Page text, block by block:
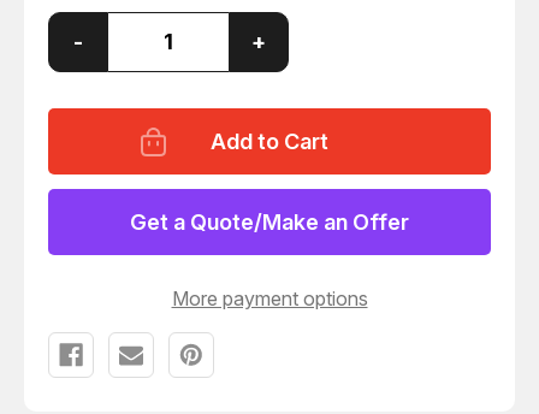
Decrease
of
FILTER
ELEMENT
T3700
- Increase
Quantity
of
AIR
FILTER
ELEMENT
T3700
+
Get a Quote/Make an Offer
More payment options